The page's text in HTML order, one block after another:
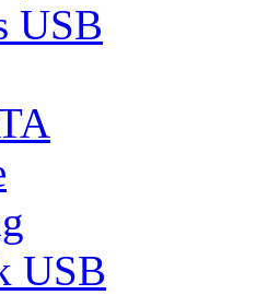
USB
USB